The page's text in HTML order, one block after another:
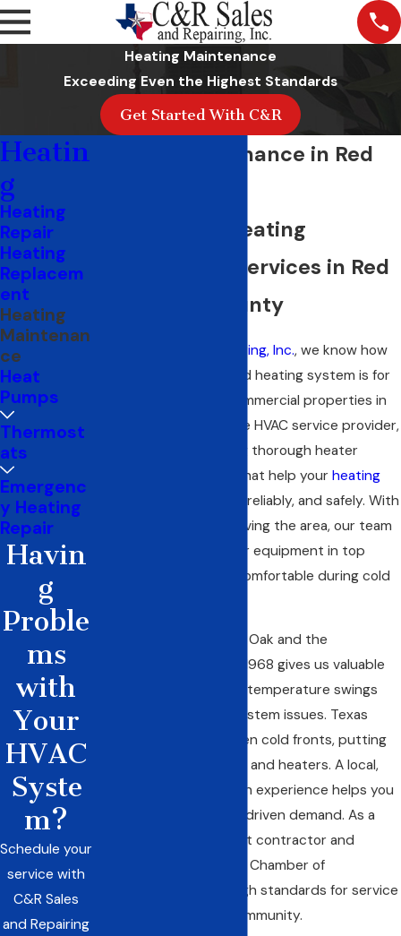
Heating Maintenance
Exceeding Even the Highest Standards
Get Started With C&R
Heater Maintenance in Red
Professional Heating
Maintenance Services in Red
Oak & Ellis County
C&R Sales and Repairing, Inc., we know how
crucial a well-maintained heating system is for
both residential and commercial properties in
Red Oak. As your reliable HVAC service provider,
we take pride in offering thorough heater
services that help your heating
run efficiently, reliably, and safely. With
years of experience serving the area, our team
works hard to keep your equipment in top
condition so you stay comfortable during cold
Our history serving Red Oak and the
since 1968 gives us valuable
insight into the region’s temperature swings
and common heating system issues. Texas
winters can bring sudden cold fronts, putting
extra strain on furnaces and heaters. A local,
licensed contractor with experience helps you
stay ahead of weather-driven demand. As a
Trane Comfort Specialist contractor and
member of the Red Oak Chamber of
Commerce, we meet high standards for service
and credibility in our community.
Heatin
g
Heating
Repair
Heating
Replacem
ent
Heating
Maintenan
ce
Heat
Pumps
Thermost
ats
Emergenc
y Heating
Repair
Havin
g
Proble
ms
with
Your
HVAC
Syste
m?
Schedule your
service with
C&R Sales
and Repairing